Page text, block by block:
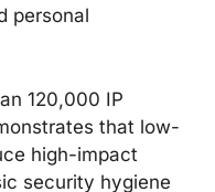
personal
120,000 IP
that low-
high-impact
security hygiene